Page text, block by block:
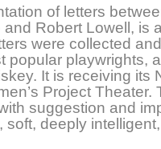
of letters
Robert Lowell, is
were collected
popular playwrights,
It is receiving its
Project Theater.
suggestion and
deeply